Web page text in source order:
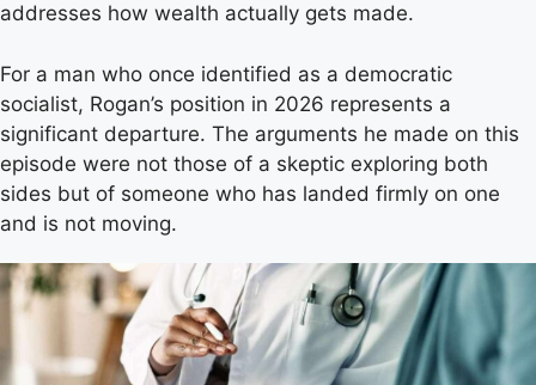
addresses how wealth actually gets made.
For a man who once identified as a democratic
socialist, Rogan’s position in 2026 represents a
significant departure. The arguments he made on this
episode were not those of a skeptic exploring both
sides but of someone who has landed firmly on one
and is not moving.